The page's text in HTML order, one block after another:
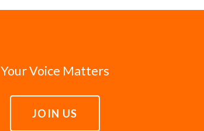
Your Voice Matters
JOIN US